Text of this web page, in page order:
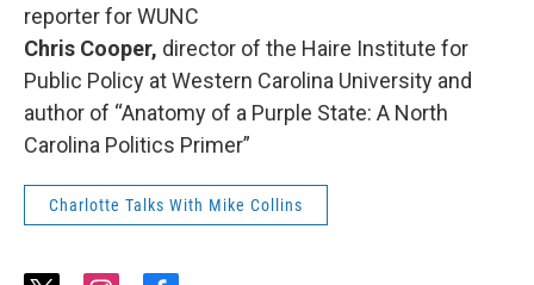
reporter for WUNC
Chris Cooper, director of the Haire Institute for
Public Policy at Western Carolina University and
author of “Anatomy of a Purple State: A North
Carolina Politics Primer”
Charlotte Talks With Mike Collins